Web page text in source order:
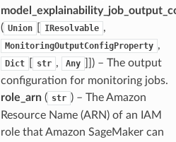
( Union IResolvable ,
MonitoringOutputConfigProperty ,
Dict str , Any
]]) – The output
configuration for monitoring jobs.
role_arn( str ) – The Amazon
Resource Name (ARN) of an IAM
role that Amazon SageMaker can